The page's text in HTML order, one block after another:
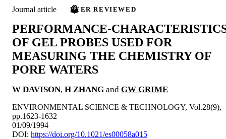
Journal article PEER REVIEWED
PERFORMANCE-
OF GEL PROBES USED FOR
MEASURING THE CHEMISTRY OF
PORE WATERS
W DAVISON, H ZHANG and GW GRIME
ENVIRONMENTAL SCIENCE & TECHNOLOGY, Vol.28(9),
pp.1623-1632
01/09/1994
DOI: https://doi.org/10.1021/es00058a015